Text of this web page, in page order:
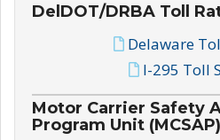
DelDOT/DRBA Toll
Delaware
I-295 Toll
Motor Carrier Safety
Program Unit (MCSAP)